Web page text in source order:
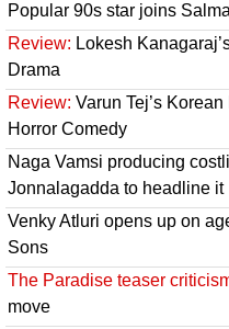
Popular 90s star joins
Review: Lokesh
Drama
Review: Varun Tej’s
Horror Comedy
Naga Vamsi producing
Jonnalagadda to headline it
Venky Atluri opens up on
Sons
The Paradise teaser
move